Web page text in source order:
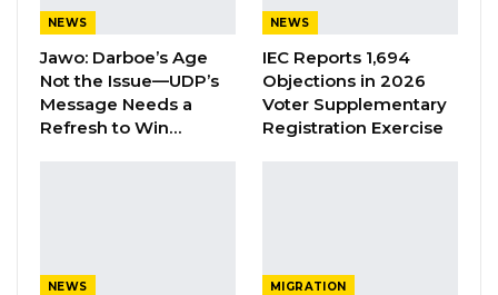
Union Demands Minimum Wage, Safer
Workplaces, End to Sexual…
Aug 6, 2026
“He Should Not Have Done That” —
Jawo on…
your statement? Because here you are very
NEWS
Jawo: Darboe’s Age
Not the Issue—UDP’s
Message Needs a
Refresh to Win…
NEWS
IEC Reports 1,694
Objections in 2026
Voter Supplementary
Registration Exercise
NEWS MIGRATION